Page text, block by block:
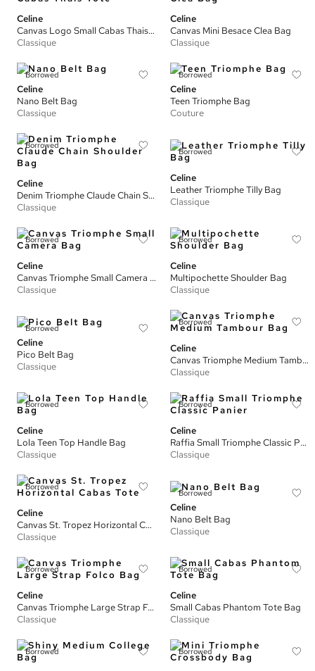
Celine
Canvas Logo Small Cabas Thais Tote
Classique
Celine
Canvas Mini Besace Clea Bag
Classique
Borrowed
Celine
Nano Belt Bag
Classique
Borrowed
Celine
Teen Triomphe Bag
Couture
Borrowed
Celine
Denim Triomphe Claude Chain Shoulder Bag
Classique
Borrowed
Celine
Leather Triomphe Tilly Bag
Classique
Borrowed
Celine
Canvas Triomphe Small Camera Bag
Classique
Borrowed
Celine
Multipochette Shoulder Bag
Classique
Borrowed
Celine
Pico Belt Bag
Classique
Borrowed
Celine
Canvas Triomphe Medium Tambour Bag
Classique
Borrowed
Celine
Lola Teen Top Handle Bag
Classique
Borrowed
Celine
Raffia Small Triomphe Classic Panier
Classique
Borrowed
Celine
Canvas St. Tropez Horizontal Cabas Tote
Classique
Borrowed
Celine
Nano Belt Bag
Classique
Borrowed
Celine
Canvas Triomphe Large Strap Folco Bag
Classique
Borrowed
Celine
Small Cabas Phantom Tote Bag
Classique
Borrowed Borrowed